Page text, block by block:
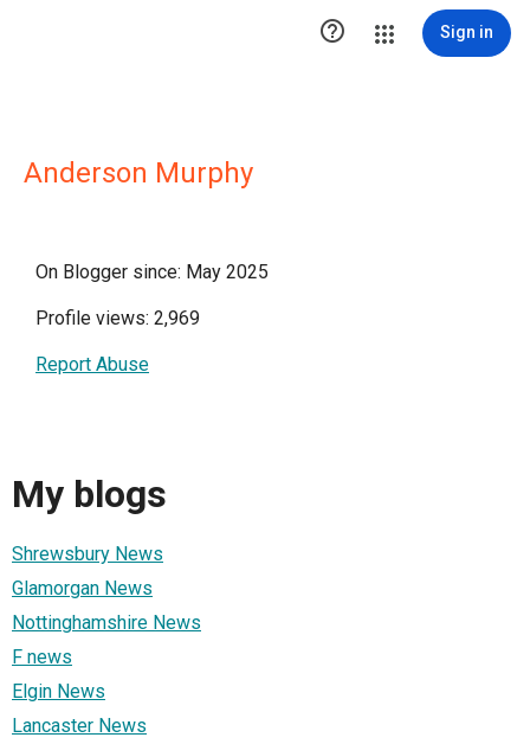
 Sign in
Anderson Murphy
On Blogger since: May 2025
Profile views: 2,969
Report Abuse
My blogs
Shrewsbury News
Glamorgan News
Nottinghamshire News
F news
Elgin News
Lancaster News